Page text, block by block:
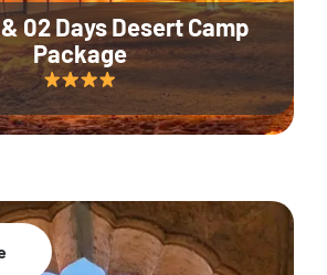
02 Days Desert Camp
Package